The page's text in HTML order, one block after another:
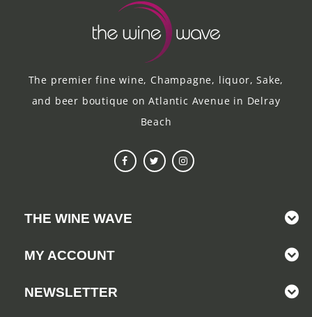
The premier fine wine, Champagne, liquor, Sake,
and beer boutique on Atlantic Avenue in Delray
Beach
THE WINE WAVE
MY ACCOUNT
NEWSLETTER